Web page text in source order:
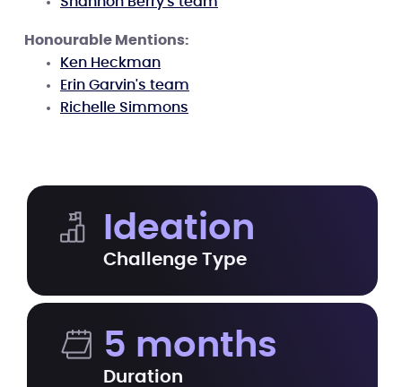
Honourable Mentions:
Ken Heckman
Erin Garvin's team
Richelle Simmons
Ideation
Challenge Type
5 months
Duration